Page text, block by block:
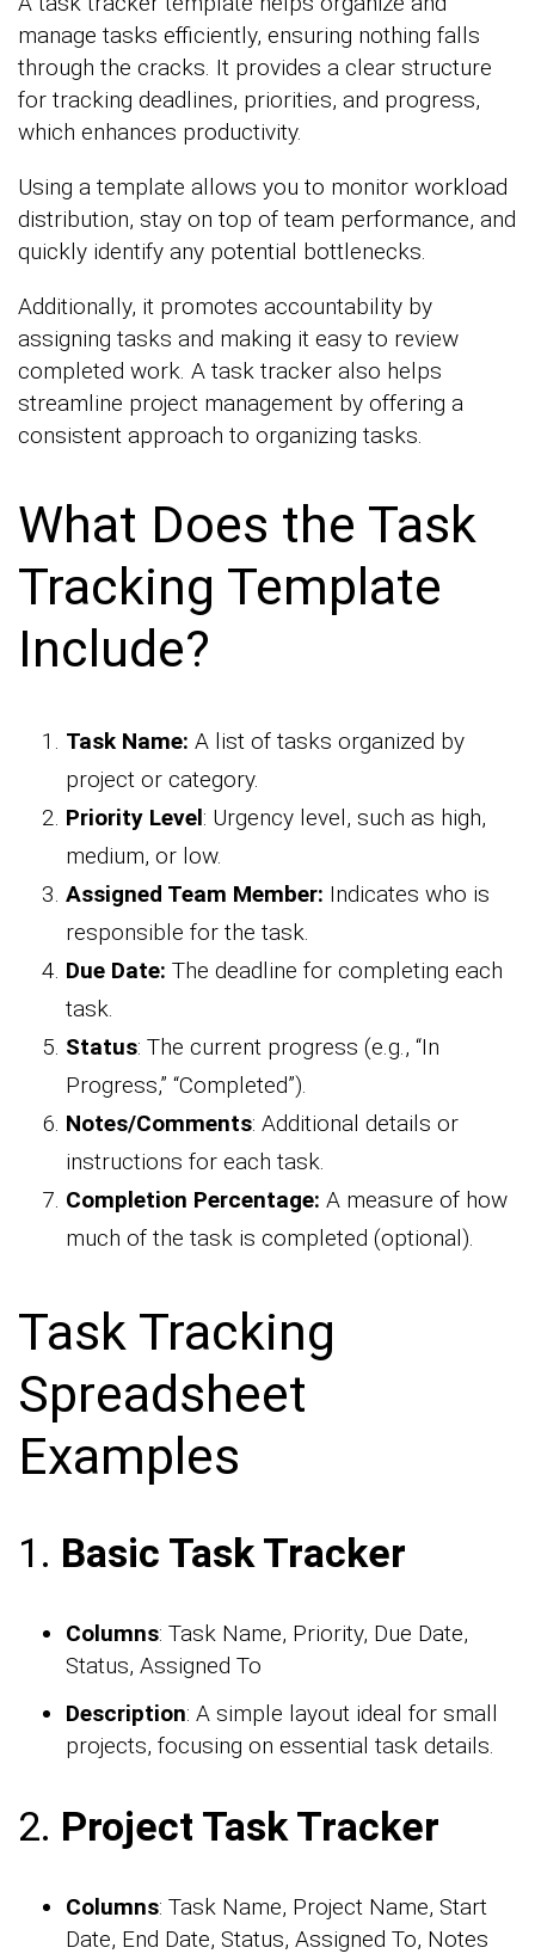
manage tasks efficiently, ensuring nothing falls
through the cracks. It provides a clear structure
for tracking deadlines, priorities, and progress,
which enhances productivity.
Using a template allows you to monitor workload
distribution, stay on top of team performance, and
quickly identify any potential bottlenecks.
Additionally, it promotes accountability by
assigning tasks and making it easy to review
completed work. A task tracker also helps
streamline project management by offering a
consistent approach to organizing tasks.
What Does the Task
Tracking Template
Include?
Task Name: A list of tasks organized by
project or category.
Priority Level: Urgency level, such as high,
medium, or low.
Assigned Team Member: Indicates who is
responsible for the task.
Due Date: The deadline for completing each
task.
Status: The current progress (e.g., “In
Progress,” “Completed”).
Notes/Comments: Additional details or
instructions for each task.
Completion Percentage: A measure of how
much of the task is completed (optional).
Task Tracking
Spreadsheet
Examples
1. Basic Task Tracker
Columns: Task Name, Priority, Due Date,
Status, Assigned To
Description: A simple layout ideal for small
projects, focusing on essential task details.
2. Project Task Tracker
Columns: Task Name, Project Name, Start
Date, End Date, Status, Assigned To, Notes